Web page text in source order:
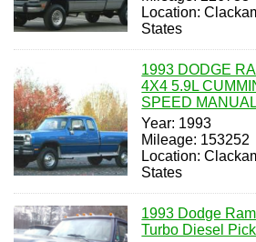
Location:
States
1993 DODGE
4X4 5.9L
SPEED
Year: 1993
Mileage: 153252
Location:
States
1993 Dodge
Turbo Diesel